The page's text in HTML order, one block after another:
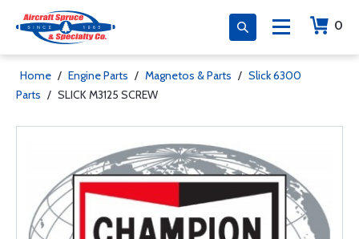
0
Home / Engine Parts / Magnetos & Parts / Slick 6300
Parts / SLICK M3125 SCREW